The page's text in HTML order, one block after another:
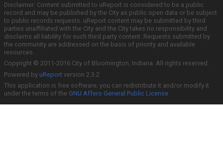
Disclaimer: Content submitted to uReport is considered to be a public
record and may be published by the City as public open data or be subject
to public records requests. uReport content may be submitted by third
parties unaffiliated with the City and the City takes no responsibility and
disclaims all liability for such third party content. Requests submitted by
the community are addressed on the basis of priority and available
resources.
Copyright © 2011-2016 City of Bloomington, Indiana. All rights reserved.
Powered by uReport version 2.3.2
This application is free software; you can redistribute it and/or modify it
under the terms of the GNU Affero General Public License